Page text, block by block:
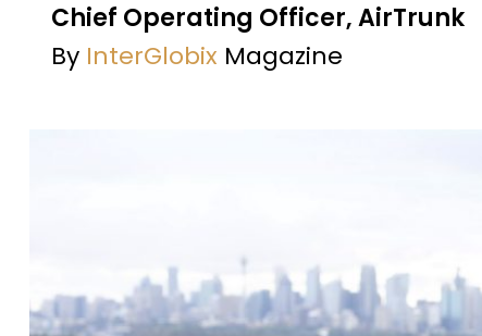
Chief Operating Officer, AirTrunk
By InterGlobix Magazine